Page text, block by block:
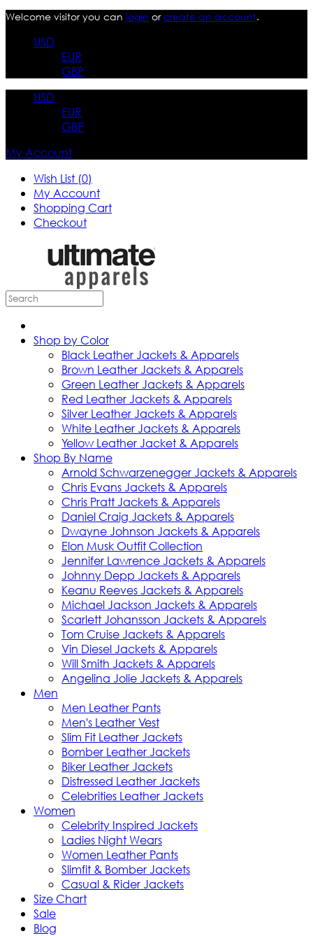
Welcome visitor you can login orcreate an account.
USD
EUR
GBP
USD
EUR
GBP
My Account
Wish List (0)
My Account
Shopping Cart
Checkout
Shop by Color
Black Leather Jackets & Apparels
Brown Leather Jackets & Apparels
Green Leather Jackets & Apparels
Red Leather Jackets & Apparels
Silver Leather Jackets & Apparels
White Leather Jackets & Apparels
Yellow Leather Jacket & Apparels
Shop By Name
Arnold Schwarzenegger Jackets & Apparels
Chris Evans Jackets & Apparels
Chris Pratt Jackets & Apparels
Daniel Craig Jackets & Apparels
Dwayne Johnson Jackets & Apparels
Elon Musk Outfit Collection
Jennifer Lawrence Jackets & Apparels
Johnny Depp Jackets & Apparels
Keanu Reeves Jackets & Apparels
Michael Jackson Jackets & Apparels
Scarlett Johansson Jackets & Apparels
Tom Cruise Jackets & Apparels
Vin Diesel Jackets & Apparels
Will Smith Jackets & Apparels
Angelina Jolie Jackets & Apparels
Men
Men Leather Pants
Men's Leather Vest
Slim Fit Leather Jackets
Bomber Leather Jackets
Biker Leather Jackets
Distressed Leather Jackets
Celebrities Leather Jackets
Women
Celebrity Inspired Jackets
Ladies Night Wears
Women Leather Pants
Slimfit & Bomber Jackets
Casual & Rider Jackets
Size Chart
Sale
Blog